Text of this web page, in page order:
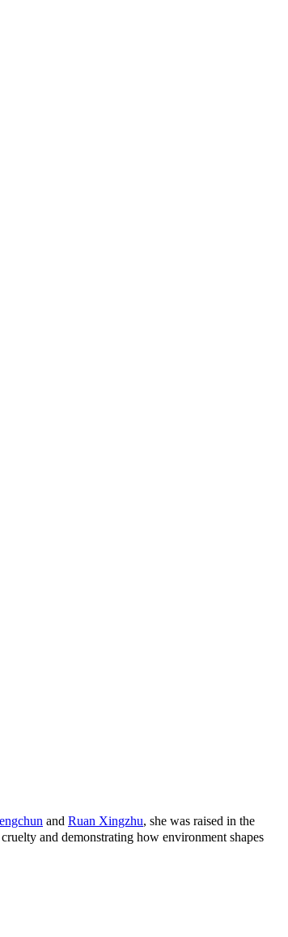
and Ruan Xingzhu, she was raised in the
and demonstrating how environment shapes